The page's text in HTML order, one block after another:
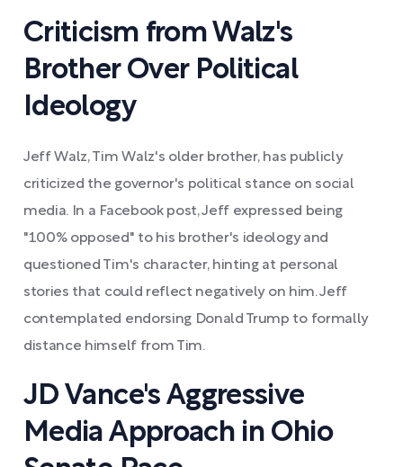
Criticism from Walz's
Brother Over Political
Ideology
Jeff Walz, Tim Walz's older brother, has publicly
criticized the governor's political stance on social
media. In a Facebook post, Jeff expressed being
"100% opposed" to his brother's ideology and
questioned Tim's character, hinting at personal
stories that could reflect negatively on him. Jeff
contemplated endorsing Donald Trump to formally
distance himself from Tim.
JD Vance's Aggressive
Media Approach in Ohio